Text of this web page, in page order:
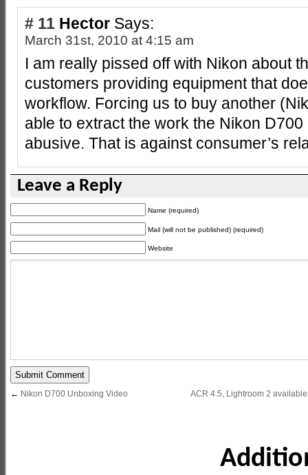
# 11 Hector Says:
March 31st, 2010 at 4:15 am
I am really pissed off with Nikon about
customers providing equipment that
workflow. Forcing us to buy another
able to extract the work the Nikon
abusive. That is against consumer’s
Leave a Reply
Name (required)
Mail (will not be published) (required)
Website
← Nikon D700 Unboxing Video ACR 4.5, Lightroom 2